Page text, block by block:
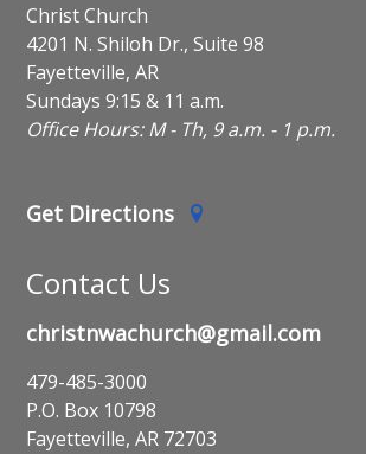
Christ Church
4201 N. Shiloh Dr., Suite 98
Fayetteville, AR
Sundays 9:15 & 11 a.m.
Office Hours: M - Th, 9 a.m. - 1 p.m.
Get Directions
Contact Us
christnwachurch@gmail.com
479-485-3000
P.O. Box 10798
Fayetteville, AR 72703